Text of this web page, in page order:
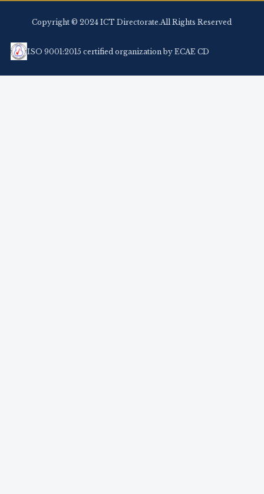
Copyright © 2024 ICT Directorate.All Rights Reserved
ISO 9001:2015 certified organization by ECAE CD